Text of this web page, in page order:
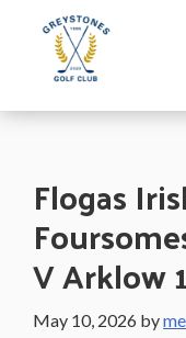
content
primary
sidebar
footer
Golf
Co.Wicklow,
Flogas
V Arklow
May 10, 2026 by